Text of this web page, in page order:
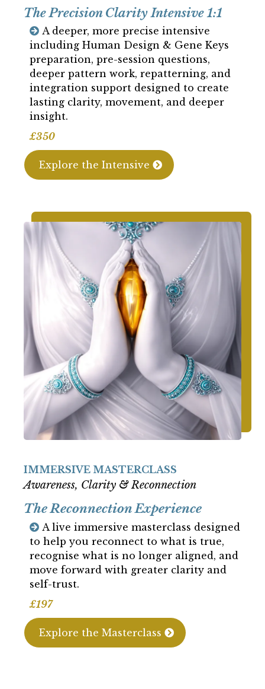
The Precision Clarity Intensive 1:1
A deeper, more precise intensive
including Human Design & Gene Keys
preparation, pre-session questions,
deeper pattern work, repatterning, and
integration support designed to create
lasting clarity, movement, and deeper
insight.
£350
Explore the Intensive
IMMERSIVE MASTERCLASS
Awareness, Clarity & Reconnection
The Reconnection Experience
A live immersive masterclass designed
to help you reconnect to what is true,
recognise what is no longer aligned, and
move forward with greater clarity and
self-trust.
£197
Explore the Masterclass